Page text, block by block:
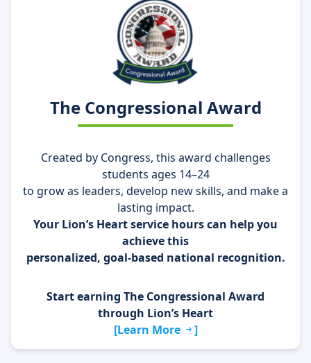
The Congressional Award
Created by Congress, this award challenges
students ages 14–24
to grow as leaders, develop new skills, and make a
lasting impact.
Your Lion’s Heart service hours can help you
achieve this
personalized, goal-based national recognition.
Start earning The Congressional Award
through Lion’s Heart
[Learn More
]